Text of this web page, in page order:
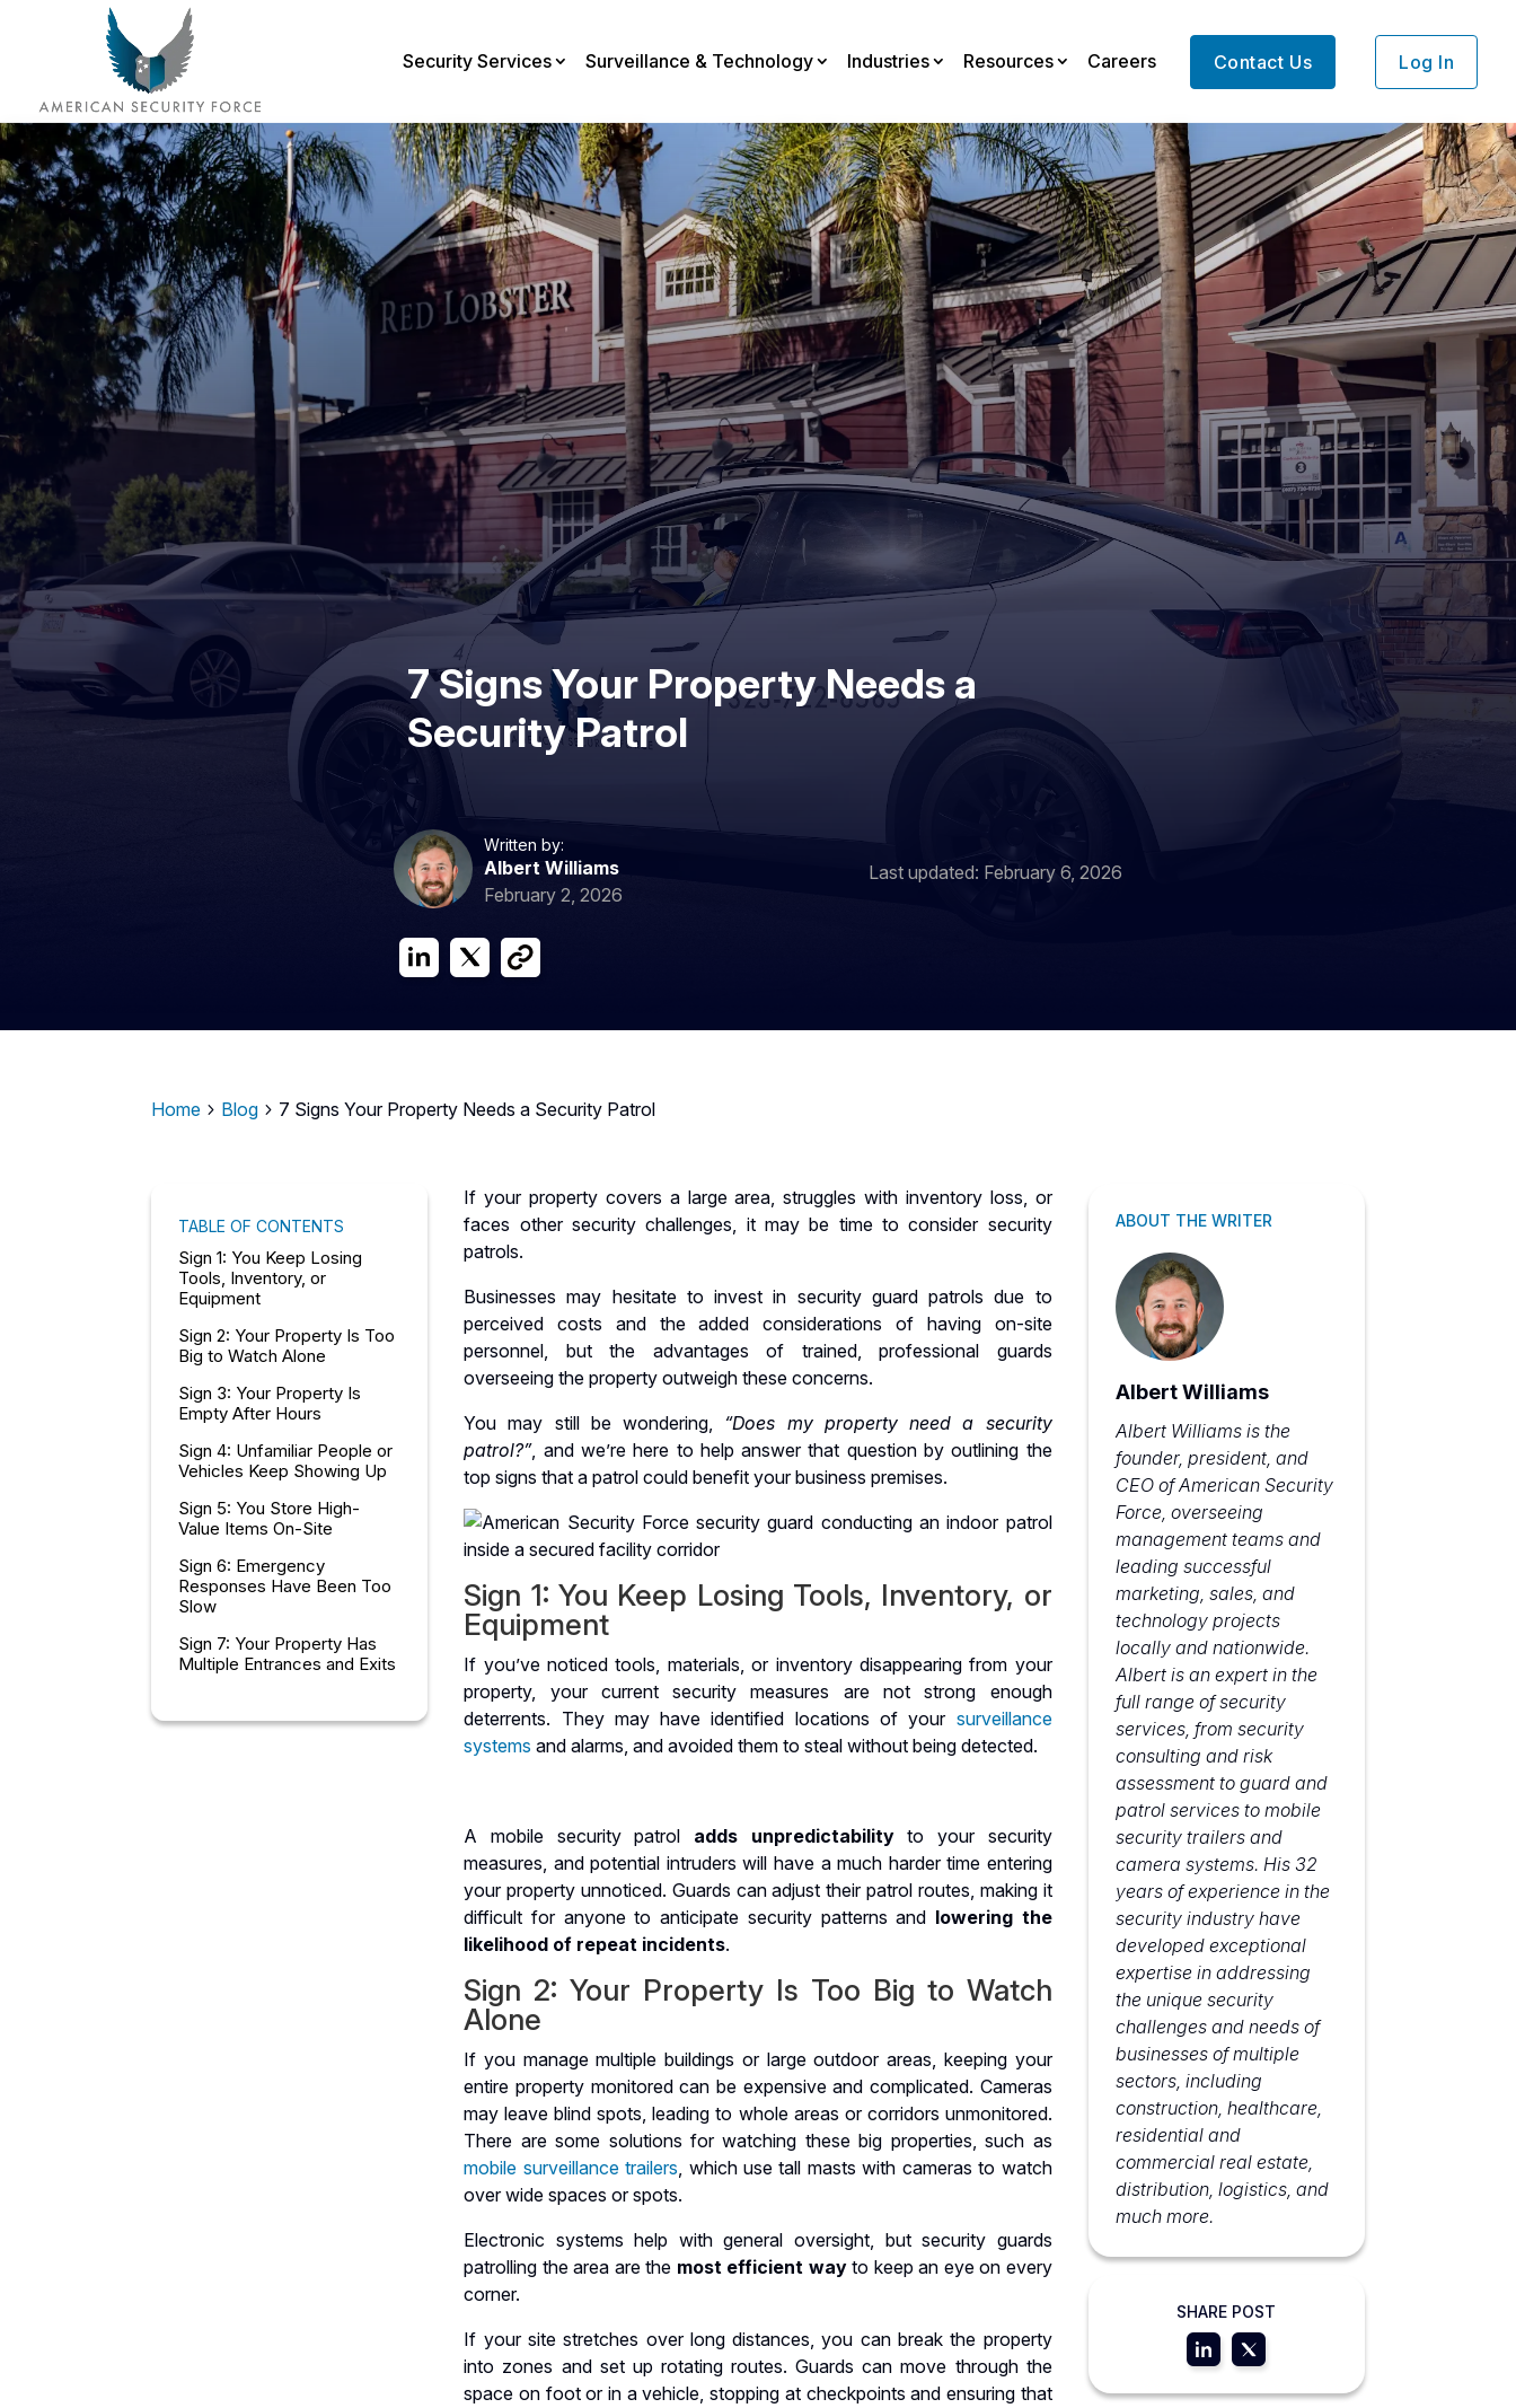
Security Services Surveillance & Technology Industries Resources Careers Contact Us Log In
7 Signs Your Property Needs a
Security Patrol
Written by:
Albert Williams
February 2, 2026
Last updated: February 6, 2026
Home5 Blog5 7 Signs Your Property Needs a Security Patrol
TABLE OF CONTENTS
Sign 1: You Keep Losing
Tools, Inventory, or
Equipment
Sign 2: Your Property Is Too
Big to Watch Alone
Sign 3: Your Property Is
Empty After Hours
Sign 4: Unfamiliar People or
Vehicles Keep Showing Up
Sign 5: You Store High-
Value Items On-Site
Sign 6: Emergency
Responses Have Been Too
Slow
Sign 7: Your Property Has
Multiple Entrances and Exits
Patrol Partner
If your property covers a large area, struggles with inventory loss, or
faces other security challenges, it may be time to consider security
patrols.
Businesses may hesitate to invest in security guard patrols due to
perceived costs and the added considerations of having on-site
personnel, but the advantages of trained, professional guards
overseeing the property outweigh these concerns.
You may still be wondering, “Does my property need a security
patrol?”, and we’re here to help answer that question by outlining the
top signs that a patrol could benefit your business premises.
Sign 1: You Keep Losing Tools, Inventory, or
Equipment
If you’ve noticed tools, materials, or inventory disappearing from your
property, your current security measures are not strong enough
deterrents. They may have identified locations of your surveillance
systems and alarms, and avoided them to steal without being detected.
A mobile security patrol adds unpredictabilityto your security
measures, and potential intruders will have a much harder time entering
your property unnoticed. Guards can adjust their patrol routes, making it
difficult for anyone to anticipate security patterns and lowering the
likelihood of repeat incidents.
Sign 2: Your Property Is Too Big to Watch
Alone
If you manage multiple buildings or large outdoor areas, keeping your
entire property monitored can be expensive and complicated. Cameras
may leave blind spots, leading to whole areas or corridors unmonitored.
There are some solutions for watching these big properties, such as
mobile surveillance trailers, which use tall masts with cameras to watch
over wide spaces or spots.
Electronic systems help with general oversight, but security guards
patrolling the area are the most efficient wayto keep an eye on every
corner.
If your site stretches over long distances, you can break the property
into zones and set up rotating routes. Guards can move through the
space on foot or in a vehicle, stopping at checkpoints and ensuring that
ABOUT THE WRITER
Albert Williams
Albert Williams is the
founder, president, and
CEO of American Security
Force, overseeing
management teams and
leading successful
marketing, sales, and
technology projects
locally and nationwide.
Albert is an expert in the
full range of security
services, from security
consulting and risk
assessment to guard and
patrol services to mobile
security trailers and
camera systems. His 32
years of experience in the
security industry have
developed exceptional
expertise in addressing
the unique security
challenges and needs of
businesses of multiple
sectors, including
construction, healthcare,
residential and
commercial real estate,
distribution, logistics, and
much more.
SHARE POST